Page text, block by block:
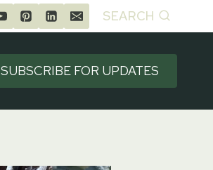
SEARCH
SUBSCRIBE FOR UPDATES